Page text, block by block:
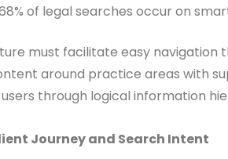
of legal searches occur on
must facilitate easy navigation
around practice areas with
users through logical information
Journey and Search Intent